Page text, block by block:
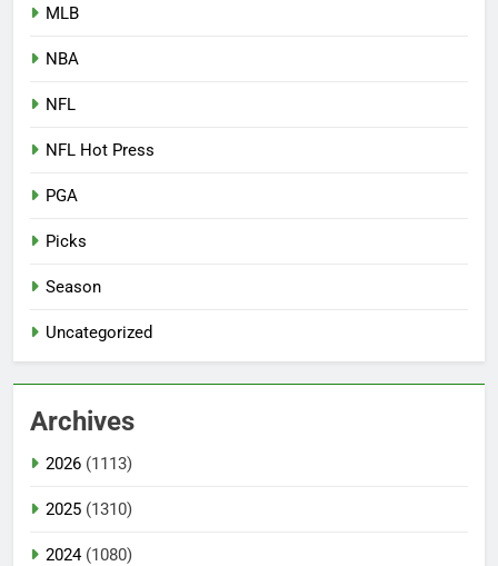
MLB
NBA
NFL
NFL Hot Press
PGA
Picks
Season
Uncategorized
Archives
2026 (1113)
2025 (1310)
2024(1080)